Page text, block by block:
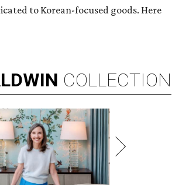
to Korean-focused goods. Here
COLLECTION